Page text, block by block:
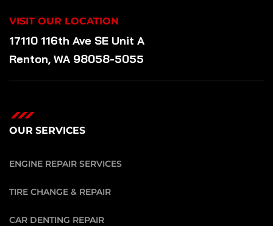
VISIT OUR LOCATION
17110 116th Ave SE Unit A
Renton, WA 98058-5055
OUR SERVICES
ENGINE REPAIR SERVICES
TIRE CHANGE & REPAIR
CAR DENTING REPAIR